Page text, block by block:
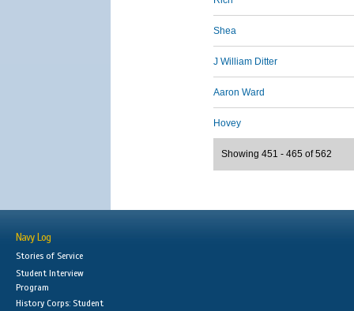
Shea
J William Ditter
Aaron Ward
Hovey
Showing 451 - 465 of 562
Navy Log
Stories of Service
Student Interview
Program
History Corps: Student